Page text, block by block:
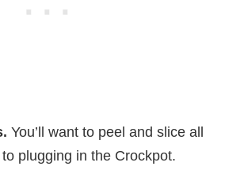
You’ll want to peel and slice all
plugging in the Crockpot.